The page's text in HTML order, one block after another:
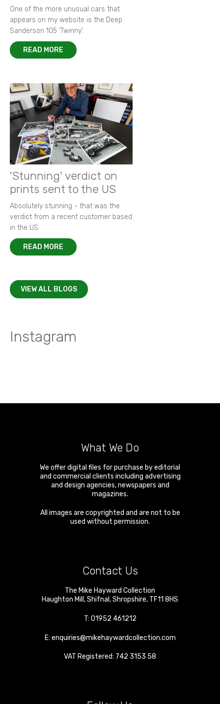
One of the more unusual cars that
appears on my website is the Deep
Sanderson 105 ‘Twinny’.
READ MORE
'Stunning' verdict on
prints sent to the US
Absolutely stunning - that was the
verdict from a recent customer based
in the US.
READ MORE
VIEW ALL BLOGS
Instagram
What We Do
We offer digital files for purchase by editorial
and commercial clients including advertising
and design agencies, newspapers and
magazines.
All images are copyrighted and are not to be
used without permission.
Contact Us
The Mike Hayward Collection
Haughton Mill,Shifnal,Shropshire, TF11 8HS
T: 01952 461212
E: enquiries@mikehaywardcollection.com
VAT Registered: 742 3153 58